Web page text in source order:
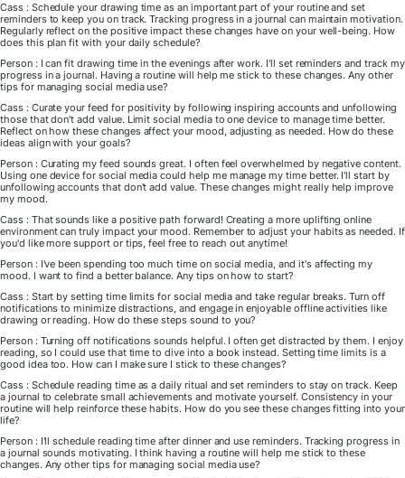
Cass : Schedule your drawing time as an important part of your routine and set
reminders to keep you on track. Tracking progress in a journal can maintain motivation.
Regularly reflect on the positive impact these changes have on your well-being. How
does this plan fit with your daily schedule?
Person : I can fit drawing time in the evenings after work. I'll set reminders and track my
progress in a journal. Having a routine will help me stick to these changes. Any other
tips for managing social media use?
Cass : Curate your feed for positivity by following inspiring accounts and unfollowing
those that don't add value. Limit social media to one device to manage time better.
Reflect on how these changes affect your mood, adjusting as needed. How do these
ideas align with your goals?
Person : Curating my feed sounds great. I often feel overwhelmed by negative content.
Using one device for social media could help me manage my time better. I'll start by
unfollowing accounts that don't add value. These changes might really help improve
my mood.
Cass : That sounds like a positive path forward! Creating a more uplifting online
environment can truly impact your mood. Remember to adjust your habits as needed. If
you'd like more support or tips, feel free to reach out anytime!
Person : I've been spending too much time on social media, and it's affecting my
mood. I want to find a better balance. Any tips on how to start?
Cass : Start by setting time limits for social media and take regular breaks. Turn off
notifications to minimize distractions, and engage in enjoyable offline activities like
drawing or reading. How do these steps sound to you?
Person : Turning off notifications sounds helpful. I often get distracted by them. I enjoy
reading, so I could use that time to dive into a book instead. Setting time limits is a
good idea too. How can I make sure I stick to these changes?
Cass : Schedule reading time as a daily ritual and set reminders to stay on track. Keep
a journal to celebrate small achievements and motivate yourself. Consistency in your
routine will help reinforce these habits. How do you see these changes fitting into your
life?
Person : I'll schedule reading time after dinner and use reminders. Tracking progress in
a journal sounds motivating. I think having a routine will help me stick to these
changes. Any other tips for managing social media use?